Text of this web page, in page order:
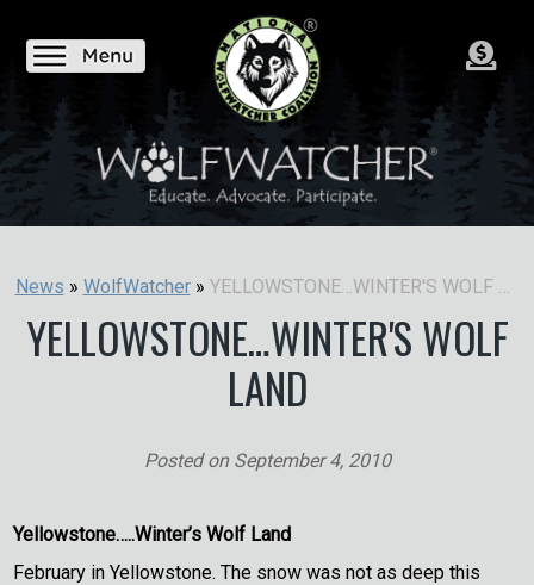
News » WolfWatcher»
YELLOWSTONE…WINTER'S WOLF
LAND
Posted on September 4, 2010
Yellowstone…..Winter’s Wolf Land
February in Yellowstone. The snow was not as deep this